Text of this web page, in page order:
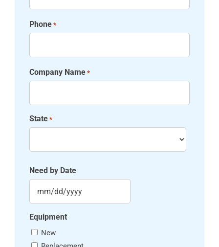
Phone *
Company Name *
State *
Need by Date
MM slash DD slash YYYY
Equipment
New